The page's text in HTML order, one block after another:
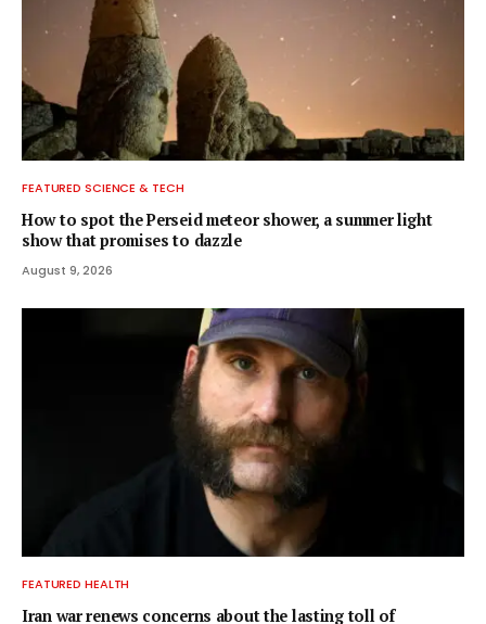
FEATURED SCIENCE & TECH
How to spot the Perseid meteor shower, a summer light
show that promises to dazzle
August 9, 2026
FEATURED HEALTH
Iran war renews concerns about the lasting toll of